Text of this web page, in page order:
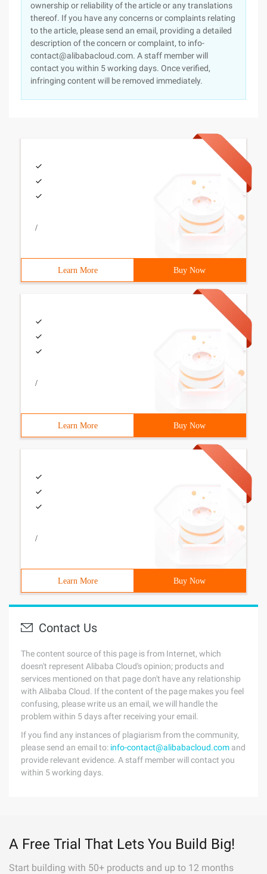
ownership or reliability of the article or any translations
thereof. If you have any concerns or complaints relating
to the article, please send an email, providing a detailed
description of the concern or complaint, to info-
contact@alibabacloud.com. A staff member will
contact you within 5 working days. Once verified,
infringing content will be removed immediately.
/
Learn More Buy Now
/
Learn More Buy Now
/
Learn More Buy Now
Contact Us
The content source of this page is from Internet, which
doesn't represent Alibaba Cloud's opinion; products and
services mentioned on that page don't have any relationship
with Alibaba Cloud. If the content of the page makes you feel
confusing, please write us an email, we will handle the
problem within 5 days after receiving your email.
If you find any instances of plagiarism from the community,
please send an email to: info-contact@alibabacloud.com and
provide relevant evidence. A staff member will contact you
within 5 working days.
A Free Trial That Lets You Build Big!
Start building with 50+ products and up to 12 months